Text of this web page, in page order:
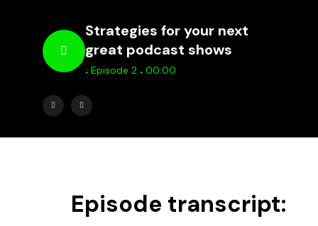
Strategies for your next
great podcast shows
. Episode 2 . 00:00
Episode transcript: